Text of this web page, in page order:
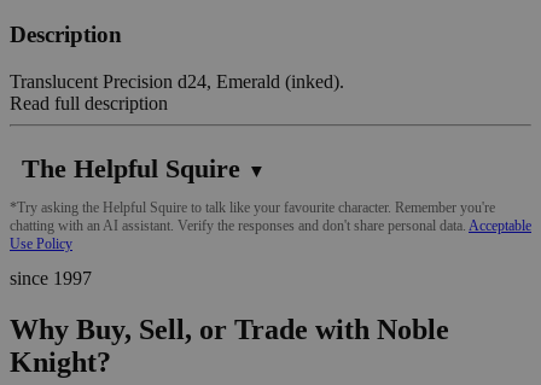
Description
Translucent Precision d24, Emerald (inked).
Read full description
The Helpful Squire ▼
*Try asking the Helpful Squire to talk like your favourite character. Remember you're
chatting with an AI assistant. Verify the responses and don't share personal data. Acceptable
Use Policy
since 1997
Why Buy, Sell, or Trade with Noble
Knight?